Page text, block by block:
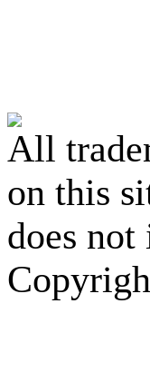
All
on this
does